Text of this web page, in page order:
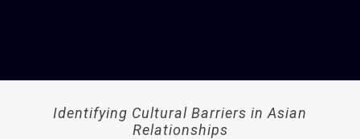
Identifying Cultural Barriers in Asian
Relationships